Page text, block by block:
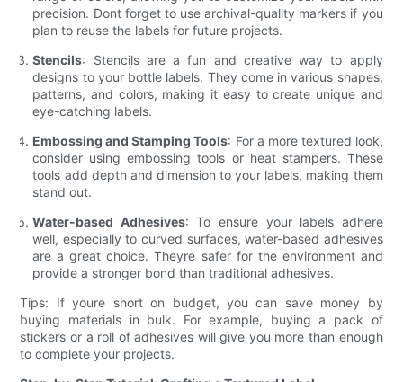
precision. Dont forget to use archival-quality markers if you
plan to reuse the labels for future projects.
Stencils: Stencils are a fun and creative way to apply
designs to your bottle labels. They come in various shapes,
patterns, and colors, making it easy to create unique and
eye-catching labels.
Embossing and Stamping Tools: For a more textured look,
consider using embossing tools or heat stampers. These
tools add depth and dimension to your labels, making them
stand out.
Water-based Adhesives: To ensure your labels adhere
well, especially to curved surfaces, water-based adhesives
are a great choice. Theyre safer for the environment and
provide a stronger bond than traditional adhesives.
Tips: If youre short on budget, you can save money by
buying materials in bulk. For example, buying a pack of
stickers or a roll of adhesives will give you more than enough
to complete your projects.